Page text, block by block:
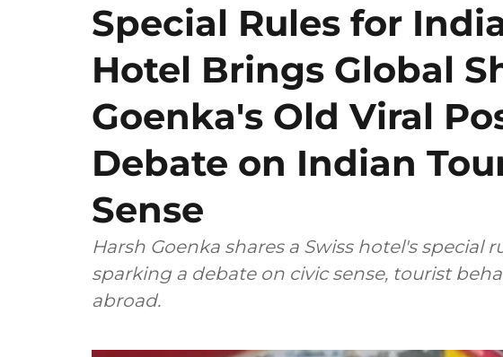
Special Rules for
Hotel Brings Global
Goenka's Old Viral
Debate on Indian
Sense
Harsh Goenka shares a Swiss hotel's special
sparking a debate on civic sense, tourist
abroad.